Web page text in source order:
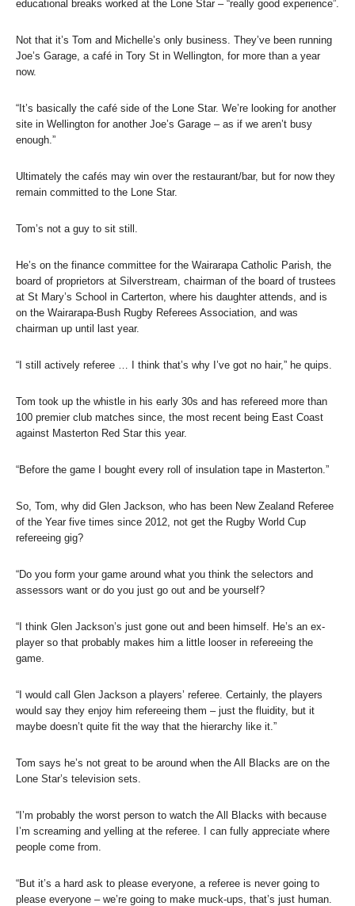
educational breaks worked at the Lone Star – “really good experience”.
Not that it’s Tom and Michelle’s only business. They’ve been running
Joe’s Garage, a café in Tory St in Wellington, for more than a year
now.
“It’s basically the café side of the Lone Star. We’re looking for another
site in Wellington for another Joe’s Garage – as if we aren’t busy
enough.”
Ultimately the cafés may win over the restaurant/bar, but for now they
remain committed to the Lone Star.
Tom’s not a guy to sit still.
He’s on the finance committee for the Wairarapa Catholic Parish, the
board of proprietors at Silverstream, chairman of the board of trustees
at St Mary’s School in Carterton, where his daughter attends, and is
on the Wairarapa-Bush Rugby Referees Association, and was
chairman up until last year.
“I still actively referee … I think that’s why I’ve got no hair,” he quips.
Tom took up the whistle in his early 30s and has refereed more than
100 premier club matches since, the most recent being East Coast
against Masterton Red Star this year.
“Before the game I bought every roll of insulation tape in Masterton.”
So, Tom, why did Glen Jackson, who has been New Zealand Referee
of the Year five times since 2012, not get the Rugby World Cup
refereeing gig?
“Do you form your game around what you think the selectors and
assessors want or do you just go out and be yourself?
“I think Glen Jackson’s just gone out and been himself. He’s an ex-
player so that probably makes him a little looser in refereeing the
game.
“I would call Glen Jackson a players’ referee. Certainly, the players
would say they enjoy him refereeing them – just the fluidity, but it
maybe doesn’t quite fit the way that the hierarchy like it.”
Tom says he’s not great to be around when the All Blacks are on the
Lone Star’s television sets.
“I’m probably the worst person to watch the All Blacks with because
I’m screaming and yelling at the referee. I can fully appreciate where
people come from.
“But it’s a hard ask to please everyone, a referee is never going to
please everyone – we’re going to make muck-ups, that’s just human.